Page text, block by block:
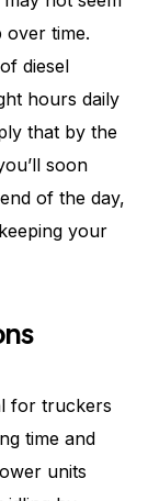
over time.
diesel
hours daily
that by the
soon
of the day,
your
for truckers
time and
units